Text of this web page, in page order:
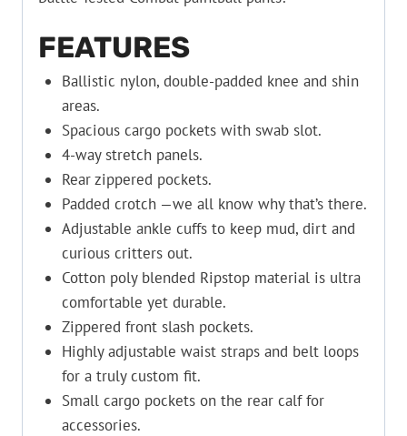
FEATURES
Ballistic nylon, double-padded knee and shin
areas.
Spacious cargo pockets with swab slot.
4-way stretch panels.
Rear zippered pockets.
Padded crotch —we all know why that’s there.
Adjustable ankle cuffs to keep mud, dirt and
curious critters out.
Cotton poly blended Ripstop material is ultra
comfortable yet durable.
Zippered front slash pockets.
Highly adjustable waist straps and belt loops
for a truly custom fit.
Small cargo pockets on the rear calf for
accessories.